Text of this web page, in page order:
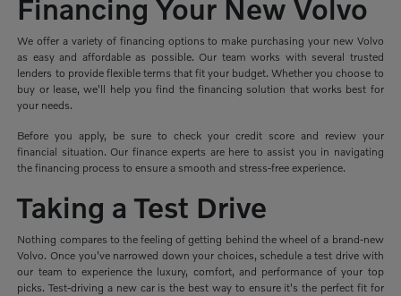
Financing Your New Volvo
We offer a variety of financing options to make purchasing your new Volvo
as easy and affordable as possible. Our team works with several trusted
lenders to provide flexible terms that fit your budget. Whether you choose to
buy or lease, we'll help you find the financing solution that works best for
your needs.
Before you apply, be sure to check your credit score and review your
financial situation. Our finance experts are here to assist you in navigating
the financing process to ensure a smooth and stress-free experience.
Taking a Test Drive
Nothing compares to the feeling of getting behind the wheel of a brand-new
Volvo. Once you've narrowed down your choices, schedule a test drive with
our team to experience the luxury, comfort, and performance of your top
picks. Test-driving a new car is the best way to ensure it's the perfect fit for